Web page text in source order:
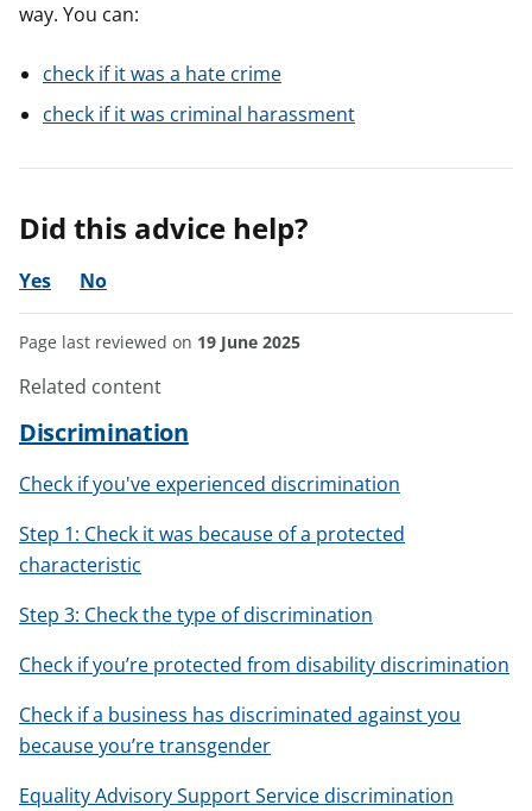
way. You can:
check if it was a hate crime
check if it was criminal harassment
Did this advice help?
Yes No
Page last reviewed on 19 June 2025
Related content
Discrimination
Check if you've experienced discrimination
Step 1: Check it was because of a protected
characteristic
Step 3: Check the type of discrimination
Check if you’re protected from disability discrimination
Check if a business has discriminated against you
because you’re transgender
Equality Advisory Support Service discrimination